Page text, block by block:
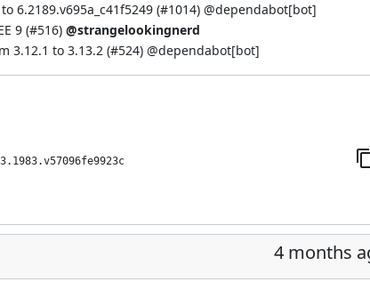
6.2189.v695a_c41f5249 (#1014) @dependabot[bot]
9 (#516) @strangelookingnerd
3.12.1 to 3.13.2 (#524) @dependabot[bot]
4 months